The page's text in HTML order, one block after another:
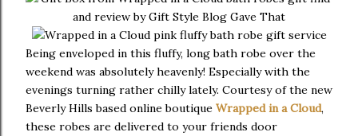
Being enveloped in this fluffy, long bath robe over the
weekend was absolutely heavenly! Especially with the
evenings turning rather chilly lately. Courtesy of the new
Beverly Hills based online boutique Wrapped in a Cloud,
these robes are delivered to your friends door